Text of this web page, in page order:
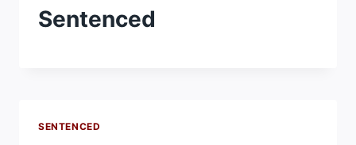
Sentenced
SENTENCED